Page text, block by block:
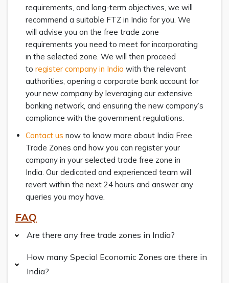
requirements, and long-term objectives, we will
recommend a suitable FTZ in India for you. We
will advise you on the free trade zone
requirements you need to meet for incorporating
in the selected zone. We will then proceed
to register company in India with the relevant
authorities, opening a corporate bank account for
your new company by leveraging our extensive
banking network, and ensuring the new company’s
compliance with the government regulations.
Contact us now to know more about India Free
Trade Zones and how you can register your
company in your selected trade free zone in
India. Our dedicated and experienced team will
revert within the next 24 hours and answer any
queries you may have.
FAQ
Are there any free trade zones in India?
How many Special Economic Zones are there in
India?